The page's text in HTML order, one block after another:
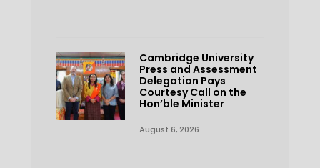
Cambridge University
Press and Assessment
Delegation Pays
Courtesy Call on the
Hon’ble Minister
August 6, 2026